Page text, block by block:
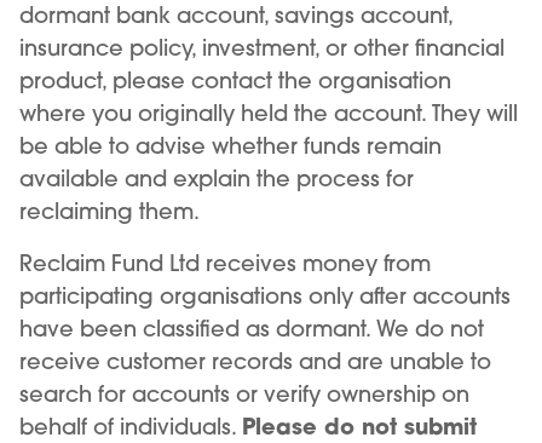
dormant bank account, savings account,
insurance policy, investment, or other financial
product, please contact the organisation
where you originally held the account. They will
be able to advise whether funds remain
available and explain the process for
reclaiming them.
Reclaim Fund Ltd receives money from
participating organisations only after accounts
have been classified as dormant. We do not
receive customer records and are unable to
search for accounts or verify ownership on
behalf of individuals. Please do not submit